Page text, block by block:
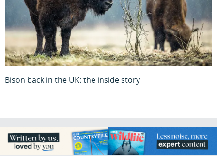
Bison back in the UK: the inside story